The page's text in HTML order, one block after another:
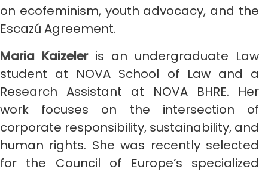
on ecofeminism, youth advocacy, and the
Escazú Agreement.
Maria Kaizeler is an undergraduate Law
student at NOVA School of Law and a
Research Assistant at NOVA BHRE. Her
work focuses on the intersection of
corporate responsibility, sustainability, and
human rights. She was recently selected
for the Council of Europe’s specialized